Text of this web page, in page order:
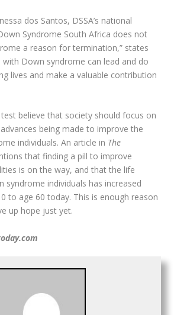
dos Santos, DSSA’s national
Syndrome South Africa does not
a reason for termination,” states
with Down syndrome can lead and do
lives and make a valuable contribution
believe that society should focus on
being made to improve the
individuals. An article in The
that finding a pill to improve
is on the way, and that the life
syndrome individuals has increased
to age 60 today. This is enough reason
up hope just yet.